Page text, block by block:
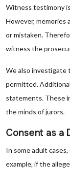
Witness testimony
However, memories
or mistaken.
witness the
We also investigate
permitted.
statements. These
the minds of jurors.
Consent as a
In some adult
example, if the